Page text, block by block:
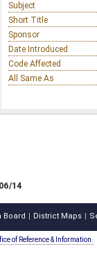
Subject
Short Title
Sponsor
Date Introduced
Code Affected
All Same As
14
Board District Maps
of Reference & Information.